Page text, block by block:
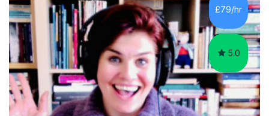
of Accounting, Banking and finance, and Information
Technology. With a Master of Philosophy in Finance, I
have...
£79/hr
5.0